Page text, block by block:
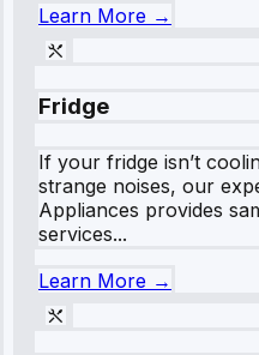
Learn More →
Fridge
If your fridge isn’t
strange noises, our
Appliances provides
services...
Learn More →